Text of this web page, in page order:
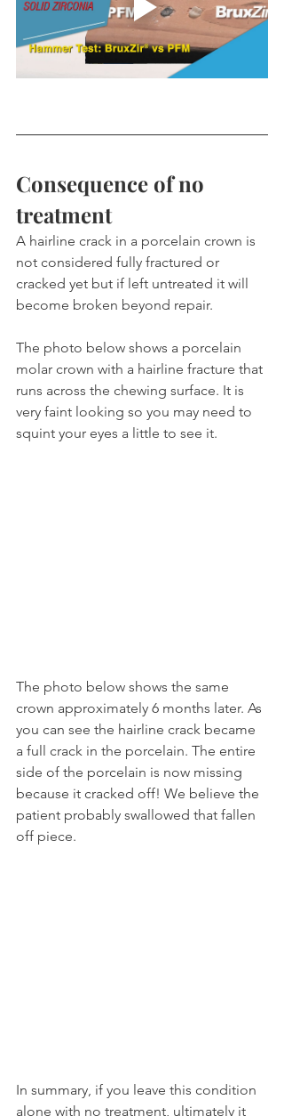
Consequence of no
treatment
A hairline crack in a porcelain crown is
not considered fully fractured or
cracked yet but if left untreated it will
become broken beyond repair.
The photo below shows a porcelain
molar crown with a hairline fracture that
runs across the chewing surface. It is
very faint looking so you may need to
squint your eyes a little to see it.
The photo below shows the same
crown approximately 6 months later. As
you can see the hairline crack became
a full crack in the porcelain. The entire
side of the porcelain is now missing
because it cracked off! We believe the
patient probably swallowed that fallen
off piece.
In summary, if you leave this condition
alone with no treatment, ultimately it